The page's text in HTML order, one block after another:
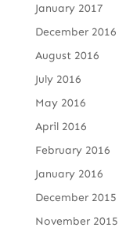
January 2017
December 2016
August 2016
July 2016
May 2016
April 2016
February 2016
January 2016
December 2015
November 2015